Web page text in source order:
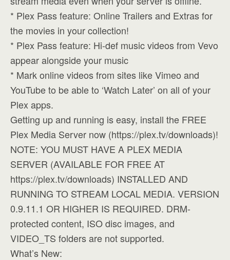
* Plex Pass feature: Online Trailers and Extras for
the movies in your collection!
* Plex Pass feature: Hi-def music videos from Vevo
appear alongside your music
* Mark online videos from sites like Vimeo and
YouTube to be able to ‘Watch Later’ on all of your
Plex apps.
Getting up and running is easy, install the FREE
Plex Media Server now (https://plex.tv/downloads)!
NOTE: YOU MUST HAVE A PLEX MEDIA
SERVER (AVAILABLE FOR FREE AT
https://plex.tv/downloads) INSTALLED AND
RUNNING TO STREAM LOCAL MEDIA. VERSION
0.9.11.1 OR HIGHER IS REQUIRED. DRM-
protected content, ISO disc images, and
VIDEO_TS folders are not supported.
What’s New: